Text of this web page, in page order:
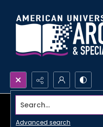
Search...
Advanced search